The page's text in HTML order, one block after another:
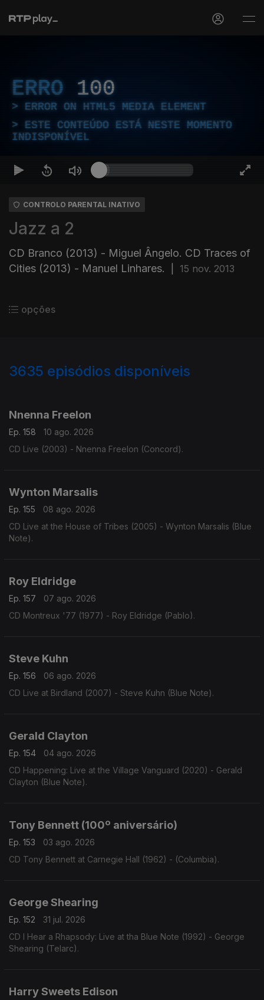
ERRO 100
ERROR ON HTML5 MEDIA ELEMENT
ESTE CONTEÚDO ESTÁ NESTE MOMENTO
INDISPONÍVEL
CONTROLO PARENTAL INATIVO
Jazz a 2
CD Branco (2013) - Miguel Ângelo. CD Traces of
Cities (2013) - Manuel Linhares.
15 nov. 2013
opções
3635 episódios disponíveis
Nnenna Freelon
Ep. 158
10 ago. 2026
CD Live (2003) - Nnenna Freelon (Concord).
Wynton Marsalis
Ep. 155
08 ago. 2026
CD Live at the House of Tribes (2005) - Wynton Marsalis (Blue
Note).
Roy Eldridge
Ep. 157
07 ago. 2026
CD Montreux '77 (1977) - Roy Eldridge (Pablo).
Steve Kuhn
Ep. 156
06 ago. 2026
CD Live at Birdland (2007) - Steve Kuhn (Blue Note).
Gerald Clayton
Ep. 154
04 ago. 2026
CD Happening: Live at the Village Vanguard (2020) - Gerald
Clayton (Blue Note).
Tony Bennett (100º aniversário)
Ep. 153
03 ago. 2026
CD Tony Bennett at Carnegie Hall (1962) - (Columbia).
George Shearing
Ep. 152
31 jul. 2026
CD I Hear a Rhapsody: Live at tha Blue Note (1992) - George
Shearing (Telarc).
Harry Sweets Edison